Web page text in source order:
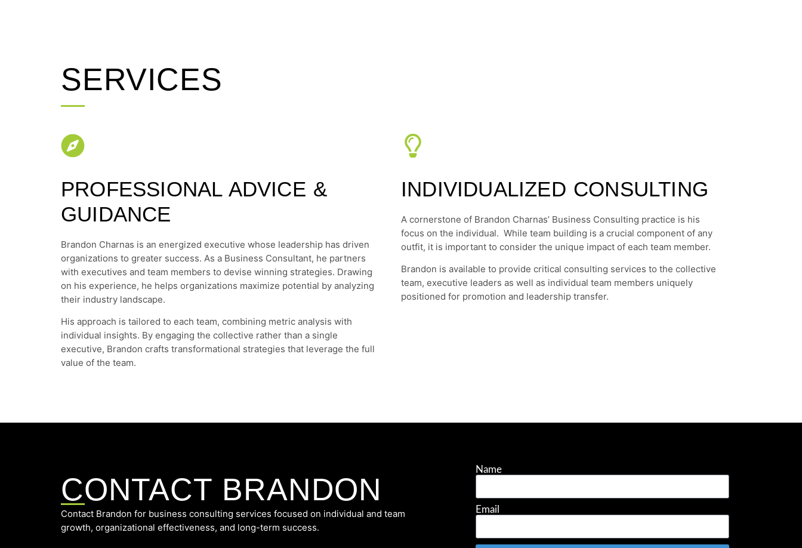
SERVICES
PROFESSIONAL ADVICE &
GUIDANCE
Brandon Charnas is an energized executive whose leadership has driven
organizations to greater success. As a Business Consultant, he partners
with executives and team members to devise winning strategies. Drawing
on his experience, he helps organizations maximize potential by analyzing
their industry landscape.
His approach is tailored to each team, combining metric analysis with
individual insights. By engaging the collective rather than a single
executive, Brandon crafts transformational strategies that leverage the full
value of the team.
INDIVIDUALIZED CONSULTING
A cornerstone of Brandon Charnas’ Business Consulting practice is his
focus on the individual. While team building is a crucial component of any
outfit, it is important to consider the unique impact of each team member.
Brandon is available to provide critical consulting services to the collective
team, executive leaders as well as individual team members uniquely
positioned for promotion and leadership transfer.
CONTACT BRANDON
Contact Brandon for business consulting services focused on individual and team
growth, organizational effectiveness, and long-term success.
Name
Email